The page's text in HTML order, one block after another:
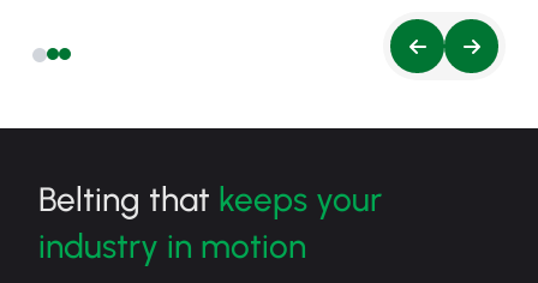
Belting that keeps your
industry in motion